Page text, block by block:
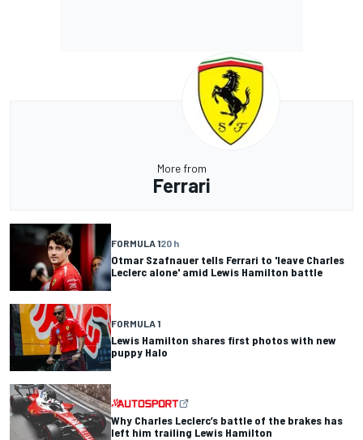
More from
Ferrari
FORMULA 120 h
Otmar Szafnauer tells Ferrari to 'leave Charles
Leclerc alone' amid Lewis Hamilton battle
FORMULA 1
Lewis Hamilton shares first photos with new
puppy Halo
Why Charles Leclerc’s battle of the brakes has
left him trailing Lewis Hamilton